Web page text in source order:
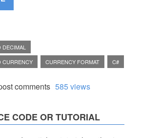
CURRENCY
CURRENCY FORMAT C#
comments 585 views
CODE OR TUTORIAL